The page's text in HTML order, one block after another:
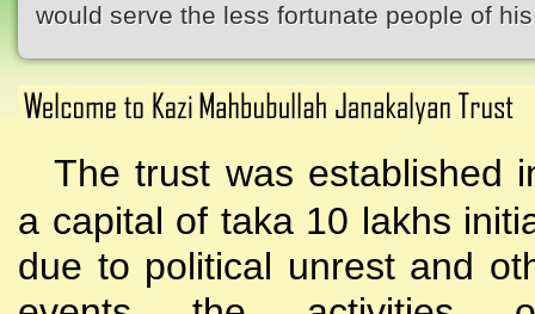
would serve the less fortunate people of
The trust was established
a capital of taka 10 lakhs
due to political unrest and